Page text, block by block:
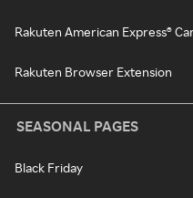
Rakuten American Express®
Rakuten Browser Extension
SEASONAL PAGES
Black Friday